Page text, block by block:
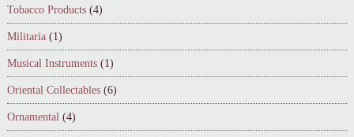
Tobacco Products (4)
Militaria (1)
Musical Instruments (1)
Oriental Collectables (6)
Ornamental (4)